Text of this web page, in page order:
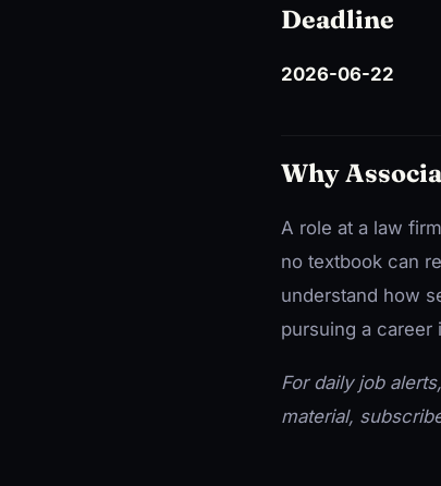
Deadline
2026-06-22
Why
A role at a law
no textbook can
understand how
pursuing a career
For daily job
material,